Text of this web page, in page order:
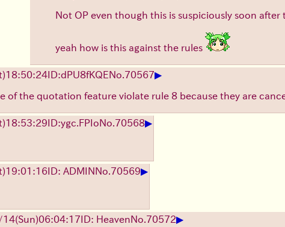
Not OP even though this is suspiciously soon
yeah how is this against the rules
18:50:24 ID:dPU8fKQENo.70567▶
of the quotation feature violate rule 8 because they are
18:53:29 ID:ygc.FPIoNo.70568▶
19:01:16 ID: ADMIN No.70569▶
14(Sun)06:04:17 ID: HeavenNo.70572▶